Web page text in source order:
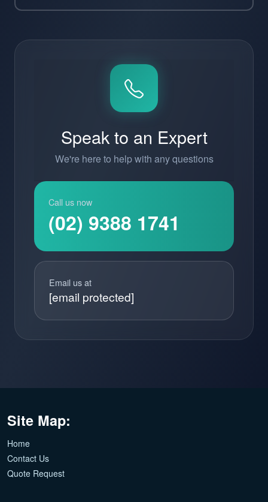
Speak to an Expert
We're here to help with any questions
Call us now
(02) 9388 1741
Email us at
[email protected]
Site Map:
Home
Contact Us
Quote Request